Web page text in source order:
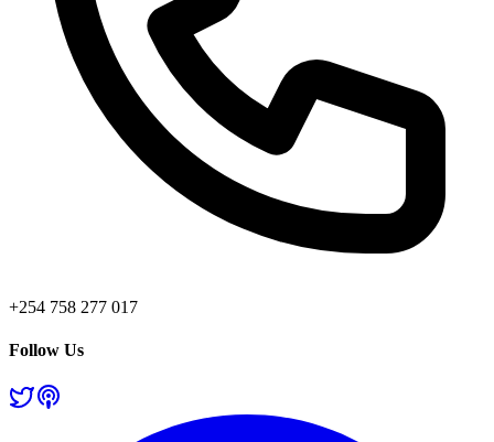
+254 758 277 017
Follow Us